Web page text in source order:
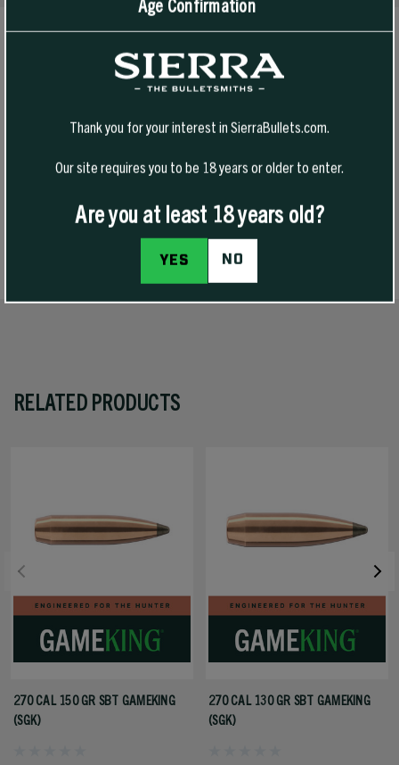
PRODUCT DETAILS
This spitzer boat tail bullet is a heavier bullet that is well suited to
long-range shooting where its high ballistic coefficient, flat
accuracy. It also is well suited for medium game at longer ranges, and
RELATED PRODUCTS
270 CAL 150 GR SBT GAMEKING
(SGK)
270 CAL 130 GR SBT GAMEKING
(SGK)
Age Confirmation
Thank you for your interest in SierraBullets.com.
Our site requires you to be 18 years or older to enter.
Are you at least 18 years old?
YES NO